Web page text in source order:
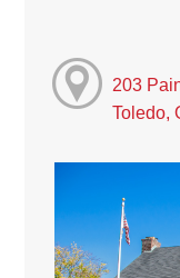
203
Toledo,